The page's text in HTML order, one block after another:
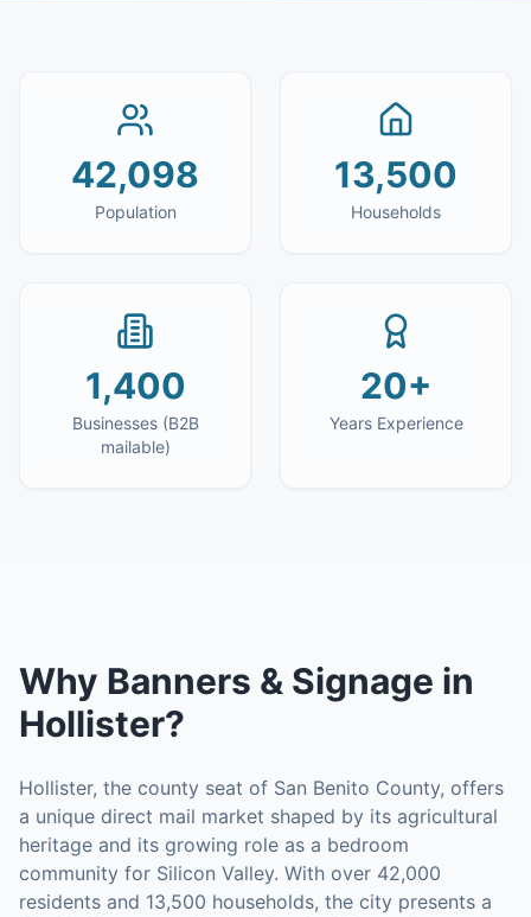
42,098
Population
13,500
Households
1,400
Businesses (B2B
mailable)
20+
Years Experience
Why Banners & Signage in
Hollister?
Hollister, the county seat of San Benito County, offers
a unique direct mail market shaped by its agricultural
heritage and its growing role as a bedroom
community for Silicon Valley. With over 42,000
residents and 13,500 households, the city presents a